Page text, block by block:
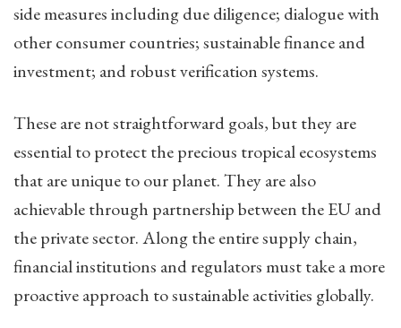
side measures including due diligence; dialogue with
other consumer countries; sustainable finance and
investment; and robust verification systems.
These are not straightforward goals, but they are
essential to protect the precious tropical ecosystems
that are unique to our planet. They are also
achievable through partnership between the EU and
the private sector. Along the entire supply chain,
financial institutions and regulators must take a more
proactive approach to sustainable activities globally.